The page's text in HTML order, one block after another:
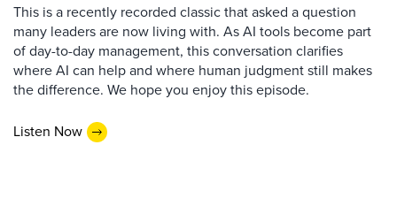
This is a recently recorded classic that asked a question
many leaders are now living with. As AI tools become part
of day-to-day management, this conversation clarifies
where AI can help and where human judgment still makes
the difference. We hope you enjoy this episode.
Listen Now